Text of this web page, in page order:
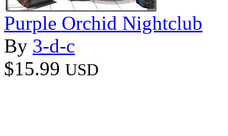
Purple Orchid Nightclub
By 3-d-c
$15.99 USD